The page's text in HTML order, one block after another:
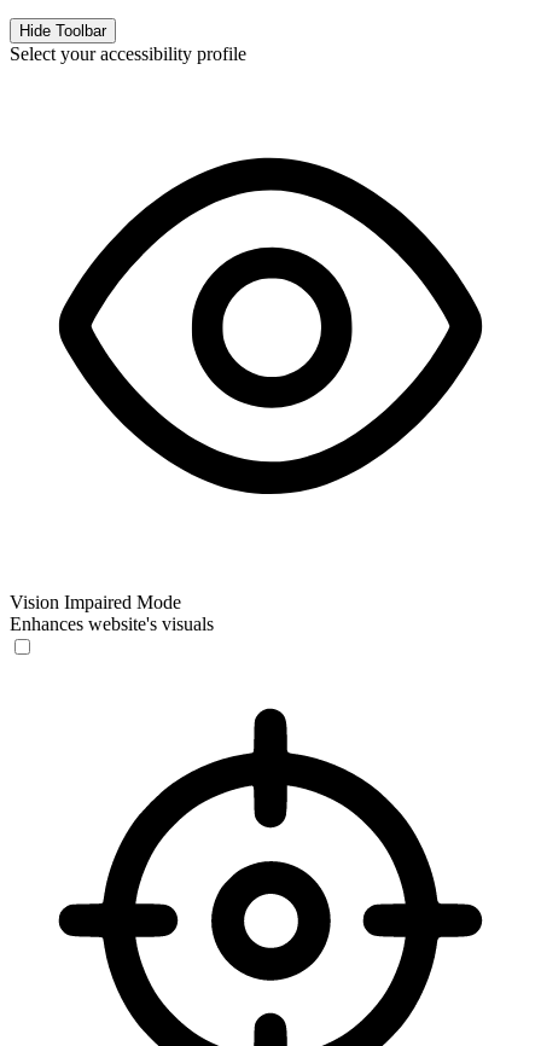
Hide Toolbar
Select your accessibility profile
Vision Impaired Mode
Enhances website's visuals